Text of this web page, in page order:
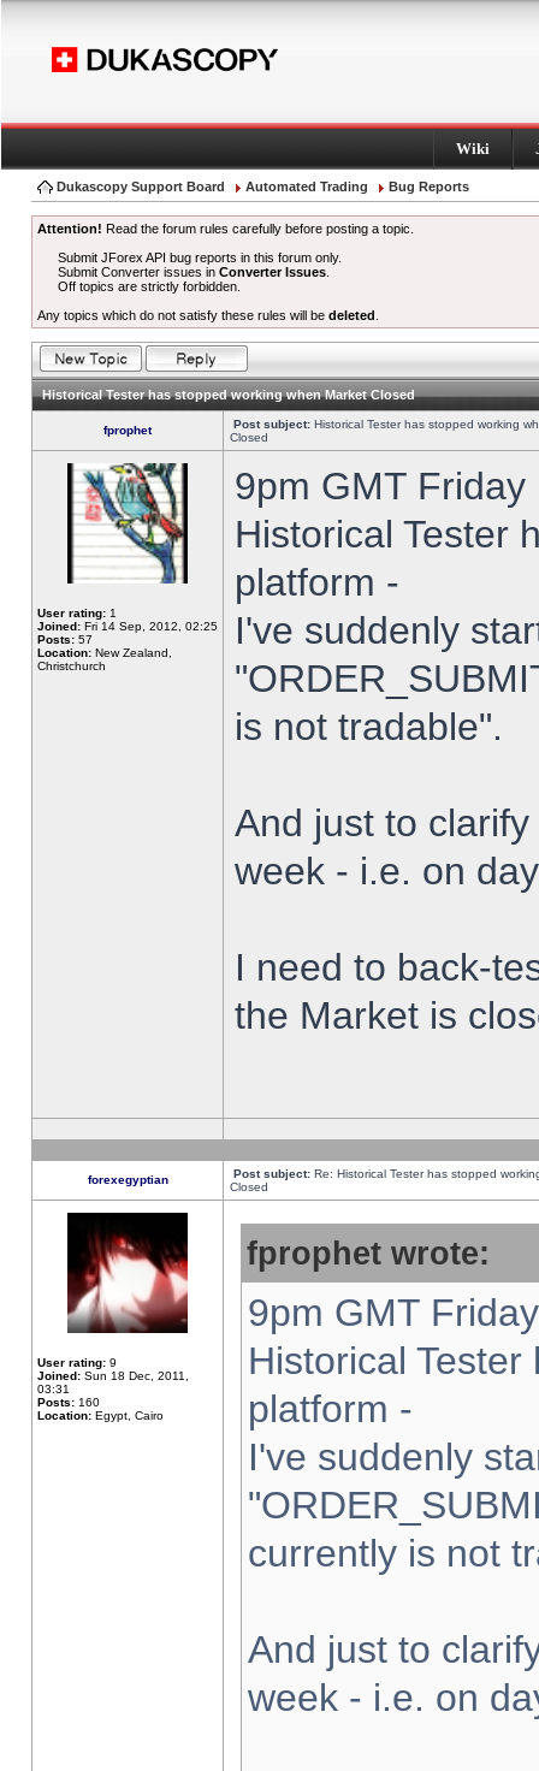
Wiki
Dukascopy Support Board Automated Trading Bug Reports
Attention! Read the forum rules carefully before posting a topic.
Submit JForex API bug reports in this forum only.
Submit Converter issues inConverter Issues
Off topics are strictly forbidden.
Any topics which do not satisfy these rules will be deleted
Historical Tester has stopped working when Market Closed
fprophet Post subject: Historical Tester has stopped working
Closed
User rating: 1
Joined: Fri 14 Sep, 2012, 02:25
Posts: 57
Location: New Zealand,
Christchurch
9pm GMT
Historical Tester
platform -
I've suddenly
is not tradable".
And just to
week - i.e. on
I need to back-
the Market is
forexegyptian Post subject: Re: Historical Tester has stopped
Closed
User rating: 9
Joined: Sun 18 Dec, 2011,
03:31
Posts: 160
Location: Egypt, Cairo
fprophet wrote:
9pm GMT
Historical
platform -
I've suddenly
currently is not
And just to
week - i.e. on